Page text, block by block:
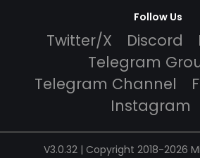
Follow Us
Twitter/X Discord
Telegram
Telegram Channel
Instagram
V3.0.32 | Copyright 2018-2026